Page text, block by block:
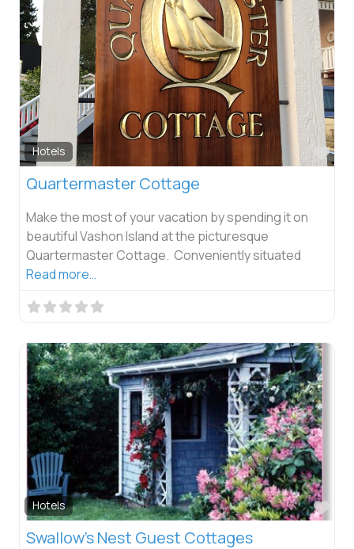
Hotels
Quartermaster Cottage
Make the most of your vacation by spending it on
beautiful Vashon Island at the picturesque
Quartermaster Cottage. Conveniently situated
Read more…
Hotels
Swallow’s Nest Guest Cottages